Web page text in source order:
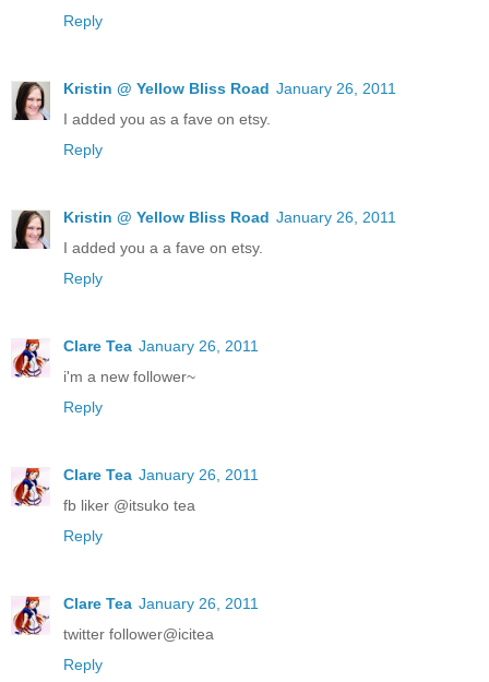
Reply
Kristin @ Yellow Bliss Road January 26, 2011
I added you as a fave on etsy.
Reply
Kristin @ Yellow Bliss Road January 26, 2011
I added you a a fave on etsy.
Reply
Clare Tea January 26, 2011
i'm a new follower~
Reply
Clare Tea January 26, 2011
fb liker @itsuko tea
Reply
Clare Tea January 26, 2011
twitter follower@icitea
Reply